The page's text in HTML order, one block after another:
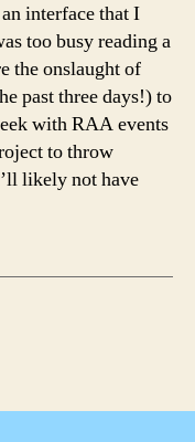
interface that I
too busy reading a
the onslaught of
past three days!) to
with RAA events
to throw
likely not have